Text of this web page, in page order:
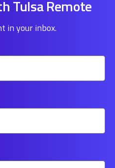
Tulsa Remote
in your inbox.